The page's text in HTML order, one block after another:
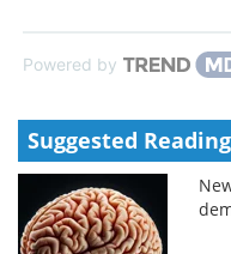
Powered by
Suggested Reading